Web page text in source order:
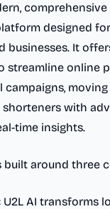
designed
businesses. It
streamline online
campaigns,
shorteners with
time insights.
built around three
U2L AI transforms